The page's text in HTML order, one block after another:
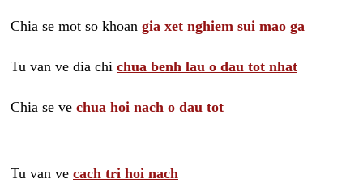
Chia se mot so khoan gia xet nghiem sui mao ga
Tu van ve dia chi chua benh lau o dau tot nhat
Chia se ve chua hoi nach o dau tot
Tu van ve cach tri hoi nach